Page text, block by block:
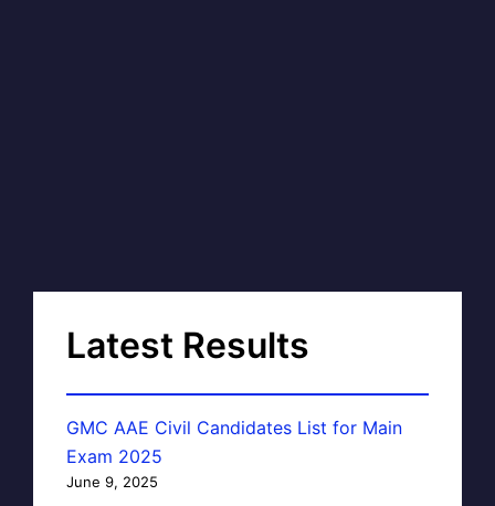
Latest Results
GMC AAE Civil Candidates List for Main
Exam 2025
June 9, 2025